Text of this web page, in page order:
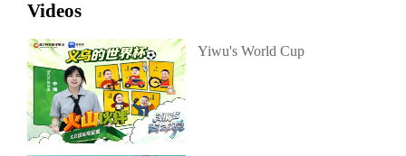
Videos
Yiwu's World Cup